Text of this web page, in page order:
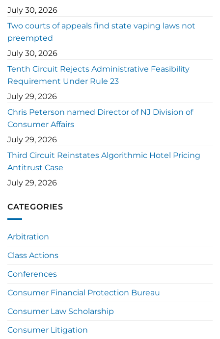
July 30, 2026
Two courts of appeals find state vaping laws not
preempted
July 30, 2026
Tenth Circuit Rejects Administrative Feasibility
Requirement Under Rule 23
July 29, 2026
Chris Peterson named Director of NJ Division of
Consumer Affairs
July 29, 2026
Third Circuit Reinstates Algorithmic Hotel Pricing
Antitrust Case
July 29, 2026
CATEGORIES
Arbitration
Class Actions
Conferences
Consumer Financial Protection Bureau
Consumer Law Scholarship
Consumer Litigation